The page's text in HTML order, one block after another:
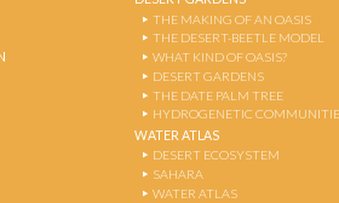
THE MAKING OF AN OASIS
THE DESERT-BEETLE MODEL
WHAT KIND OF OASIS?
DESERT GARDENS
THE DATE PALM TREE
HYDROGENETIC
WATER ATLAS
DESERT ECOSYSTEM
SAHARA
WATER ATLAS